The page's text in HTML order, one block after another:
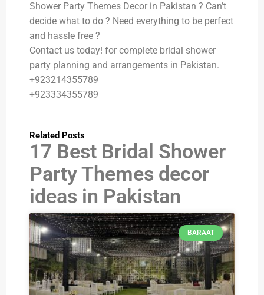
Shower Party Themes Decor in Pakistan ? Can’t
decide what to do ? Need everything to be perfect
and hassle free ?
Contact us today! for complete bridal shower
party planning and arrangements in Pakistan.
+923214355789
+923334355789
Related Posts
17 Best Bridal Shower
Party Themes decor
ideas in Pakistan
BARAAT